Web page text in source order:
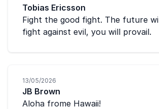
Tobias Ericsson
Fight the good fight. The future
fight against evil, you will provail.
13/05/2026
JB Brown
Aloha frome Hawaii!